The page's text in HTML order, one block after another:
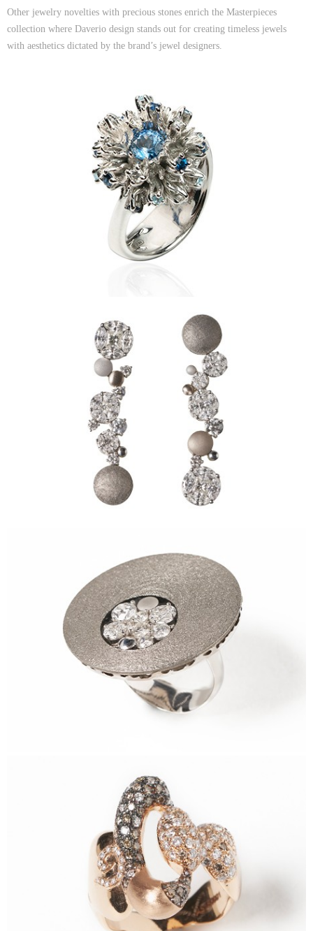
Other jewelry novelties with precious stones enrich the Masterpieces
collection where Daverio design stands out for creating timeless jewels
with aesthetics dictated by the brand’s jewel designers.
Sidereum Earrings
Sidereum Ring
FEHM Ring
Sidereum Ring